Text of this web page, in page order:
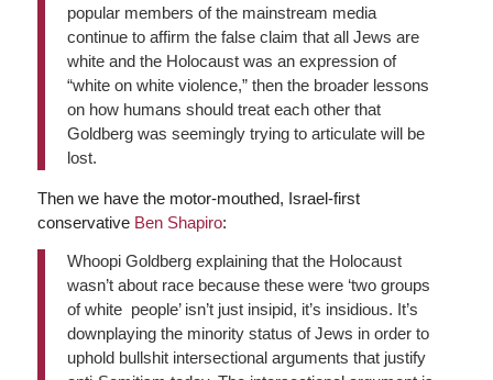
popular members of the mainstream media
continue to affirm the false claim that all Jews are
white and the Holocaust was an expression of
“white on white violence,” then the broader lessons
on how humans should treat each other that
Goldberg was seemingly trying to articulate will be
lost.
Then we have the motor-mouthed, Israel-first
conservative Ben Shapiro:
Whoopi Goldberg explaining that the Holocaust
wasn’t about race because these were ‘two groups
of white people’ isn’t just insipid, it’s insidious. It’s
downplaying the minority status of Jews in order to
uphold bullshit intersectional arguments that justify